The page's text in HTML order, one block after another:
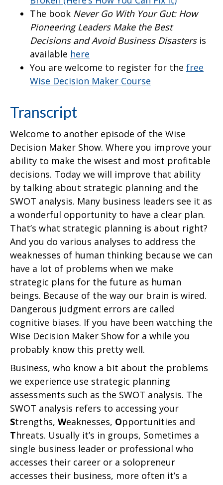
The book Never Go With Your Gut: How
Pioneering Leaders Make the Best
Decisions and Avoid Business Disastersis
available here
You are welcome to register for the free
Wise Decision Maker Course
Transcript
Welcome to another episode of the Wise
Decision Maker Show. Where you improve your
ability to make the wisest and most profitable
decisions. Today we will improve that ability
by talking about strategic planning and the
SWOT analysis. Many business leaders see it as
a wonderful opportunity to have a clear plan.
That’s what strategic planning is about right?
And you do various analyses to address the
weaknesses of human thinking because we can
have a lot of problems when we make
strategic plans for the future as human
beings. Because of the way our brain is wired.
Dangerous judgment errors are called
cognitive biases. If you have been watching the
Wise Decision Maker Show for a while you
probably know this pretty well.
Business, who know a bit about the problems
we experience use strategic planning
assessments such as the SWOT analysis. The
SWOT analysis refers to accessing your
Strengths, Weaknesses, Opportunities and
Threats. Usually it’s in groups, Sometimes a
single business leader or professional who
accesses their career or a solopreneur
accesses their business, more often it’s a